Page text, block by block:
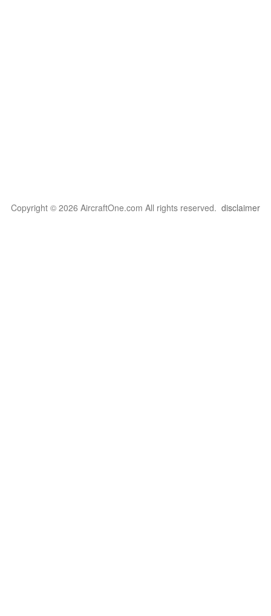
Copyright © 2026 AircraftOne.com All rights reserved. disclaimer